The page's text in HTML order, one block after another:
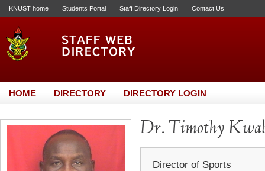
KNUST home Students Portal Staff Directory Login Contact Us
HOME DIRECTORY DIRECTORY LOGIN
Dr. Timothy
Director of Sports